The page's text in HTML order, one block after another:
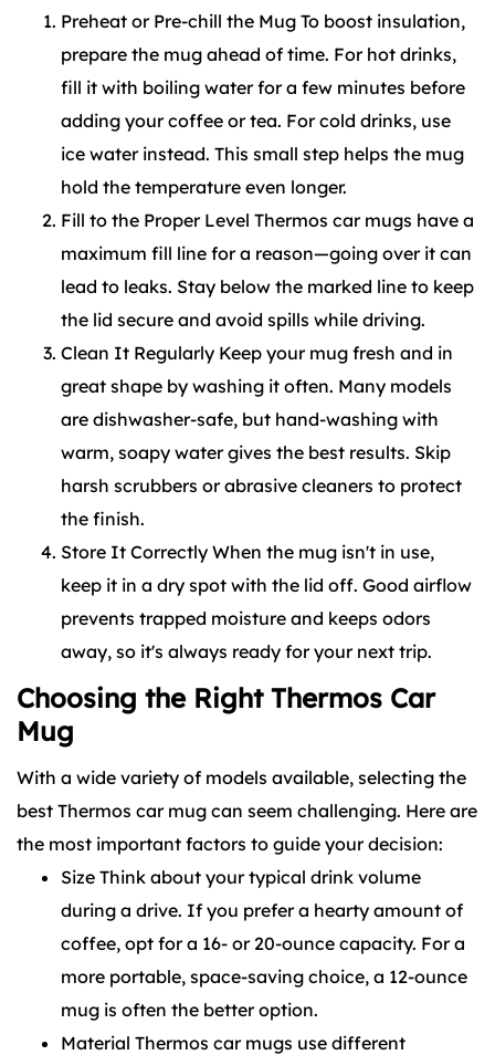
Preheat or Pre-chill the Mug To boost insulation,
prepare the mug ahead of time. For hot drinks,
fill it with boiling water for a few minutes before
adding your coffee or tea. For cold drinks, use
ice water instead. This small step helps the mug
hold the temperature even longer.
Fill to the Proper Level Thermos car mugs have a
maximum fill line for a reason—going over it can
lead to leaks. Stay below the marked line to keep
the lid secure and avoid spills while driving.
Clean It Regularly Keep your mug fresh and in
great shape by washing it often. Many models
are dishwasher-safe, but hand-washing with
warm, soapy water gives the best results. Skip
harsh scrubbers or abrasive cleaners to protect
the finish.
Store It Correctly When the mug isn't in use,
keep it in a dry spot with the lid off. Good airflow
prevents trapped moisture and keeps odors
away, so it's always ready for your next trip.
Choosing the Right Thermos Car
Mug
With a wide variety of models available, selecting the
best Thermos car mug can seem challenging. Here are
the most important factors to guide your decision:
Size Think about your typical drink volume
during a drive. If you prefer a hearty amount of
coffee, opt for a 16- or 20-ounce capacity. For a
more portable, space-saving choice, a 12-ounce
mug is often the better option.
Material Thermos car mugs use different